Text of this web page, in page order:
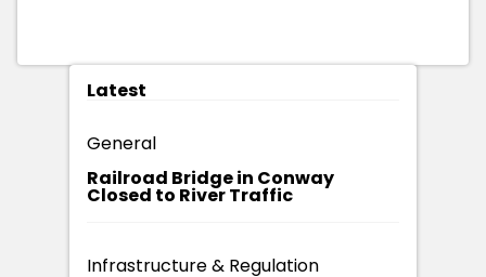
Latest
General
Railroad Bridge in Conway
Closed to River Traffic
Infrastructure & Regulation